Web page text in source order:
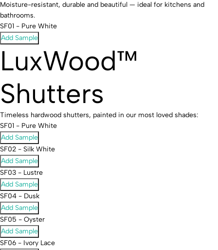
Moisture-resistant, durable and beautiful — ideal for kitchens and
bathrooms.
SF01 - Pure White
Add Sample
LuxWood™
Shutters
Timeless hardwood shutters, painted in our most loved shades:
SF01 - Pure White
Add Sample
SF02 - Silk White
Add Sample
SF03 - Lustre
Add Sample
SF04 - Dusk
Add Sample
SF05 - Oyster
Add Sample
SF06 - Ivory Lace